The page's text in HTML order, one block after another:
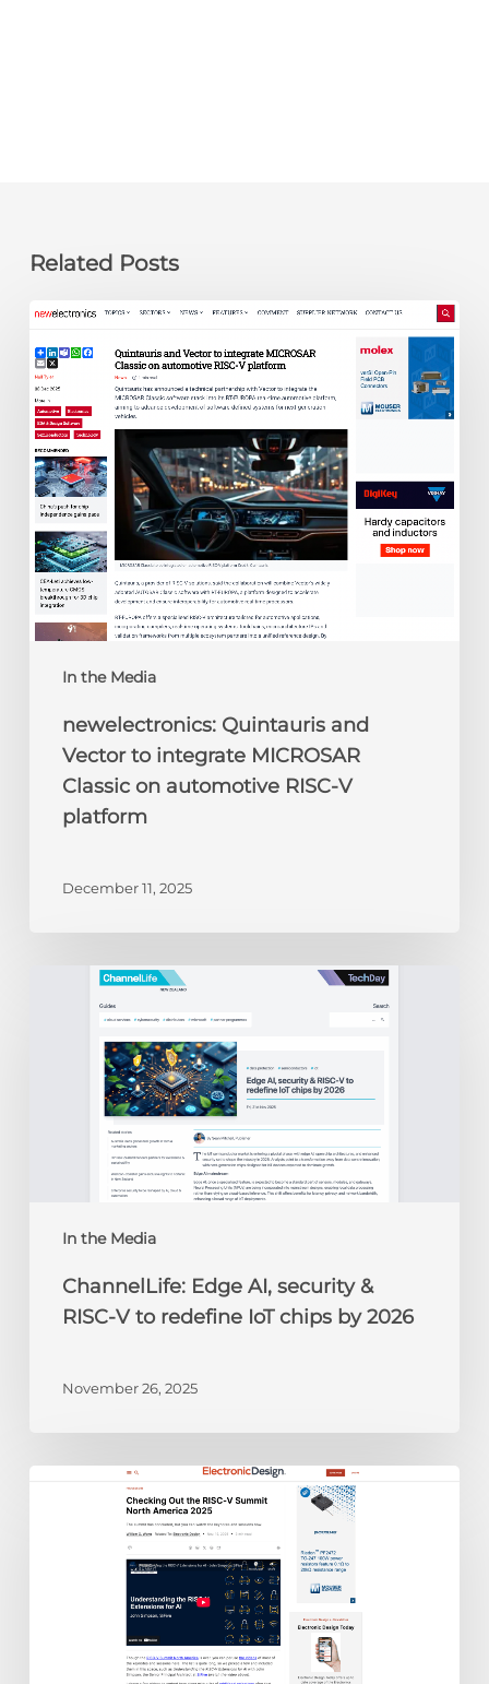
Related Posts
In the Media
newelectronics:
and
Vector
to
integrate
MICROSAR
Classic
on
automotive
RISC-
V
platform
newelectronics: Quintauris and
Vector to integrate MICROSAR
Classic on automotive RISC-V
platform
December 11, 2025
In the Media
ChannelLife:
chips
2026ChannelLife: Edge AI, security &
RISC-V to redefine IoT chips by 2026
November 26, 2025